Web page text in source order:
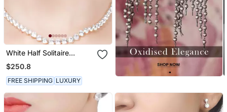
White Half Solitaire
Necklace With Earrings
$250.8
FREE SHIPPING LUXURY